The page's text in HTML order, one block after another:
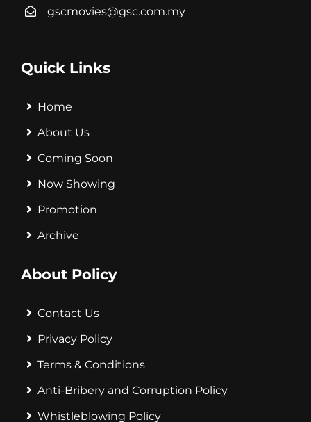
gscmovies@gsc.com.my
Quick Links
Home
About Us
Coming Soon
Now Showing
Promotion
Archive
About Policy
Contact Us
Privacy Policy
Terms & Conditions
Anti-Bribery and Corruption Policy
Whistleblowing Policy